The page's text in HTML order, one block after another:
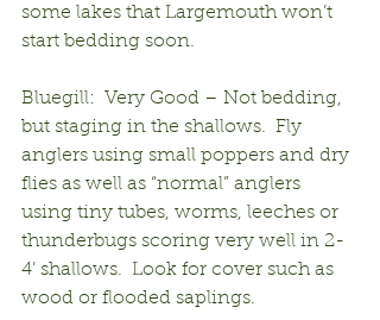
some lakes that Largemouth won’t
start bedding soon.
Bluegill:  Very Good – Not bedding,
but staging in the shallows.  Fly
anglers using small poppers and dry
flies as well as “normal” anglers
using tiny tubes, worms, leeches or
thunderbugs scoring very well in 2-
4’ shallows.  Look for cover such as
wood or flooded saplings.